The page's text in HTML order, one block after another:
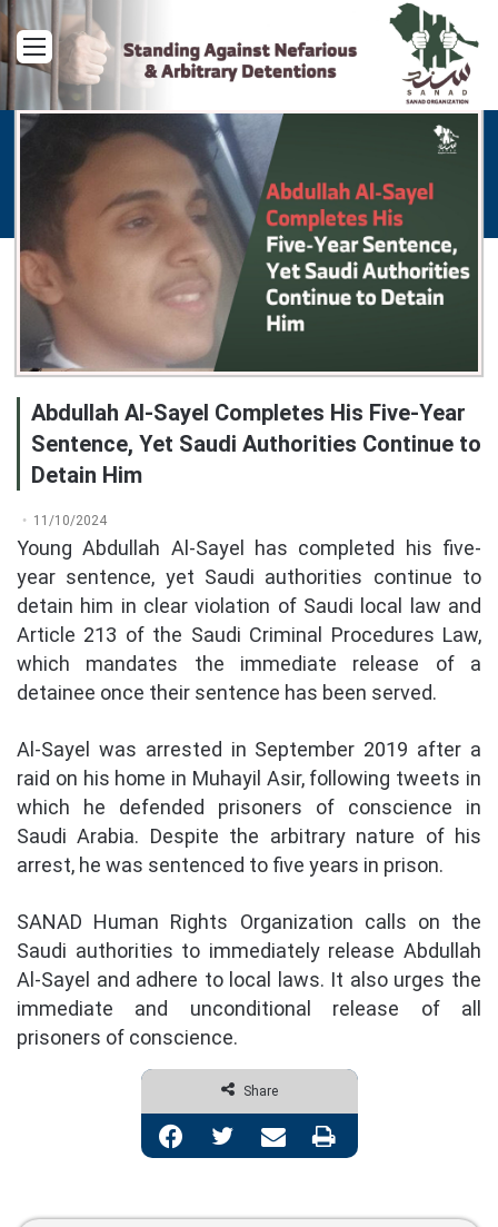
Menu
Abdullah Al-Sayel Completes His Five-Year
Sentence, Yet Saudi Authorities Continue to
Detain Him
11/10/2024
Young Abdullah Al-Sayel has completed his five-
year sentence, yet Saudi authorities continue to
detain him in clear violation of Saudi local law and
Article 213 of the Saudi Criminal Procedures Law,
which mandates the immediate release of a
detainee once their sentence has been served.
Al-Sayel was arrested in September 2019 after a
raid on his home in Muhayil Asir, following tweets in
which he defended prisoners of conscience in
Saudi Arabia. Despite the arbitrary nature of his
arrest, he was sentenced to five years in prison.
SANAD Human Rights Organization calls on the
Saudi authorities to immediately release Abdullah
Al-Sayel and adhere to local laws. It also urges the
immediate and unconditional release of all
prisoners of conscience.
Share
Facebook Twitter Share via Email Print